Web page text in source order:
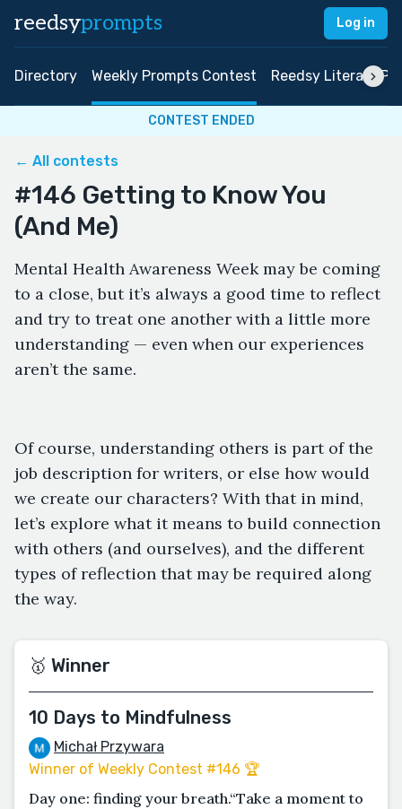
reedsyprompts Log in
Directory Weekly Prompts Contest Reedsy Literary
CONTEST ENDED
← All contests
#146 Getting to Know You
(And Me)
Mental Health Awareness Week may be coming
to a close, but it’s always a good time to reflect
and try to treat one another with a little more
understanding — even when our experiences
aren’t the same.
Of course, understanding others is part of the
job description for writers, or else how would
we create our characters? With that in mind,
let’s explore what it means to build connection
with others (and ourselves), and the different
types of reflection that may be required along
the way.
🥇 Winner
10 Days to Mindfulness
Michał Przywara
Winner of Weekly Contest #146 🏆
Day one: finding your breath.“Take a moment to